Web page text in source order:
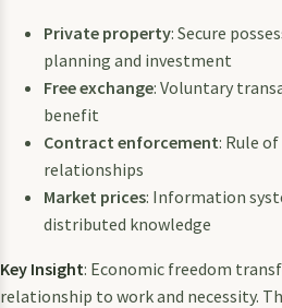
Private property: Secure
planning and investment
Free exchange: Voluntary
benefit
Contract enforcement: Rule
relationships
Market prices: Information
distributed knowledge
Key Insight: Economic freedom
relationship to work and necessity.